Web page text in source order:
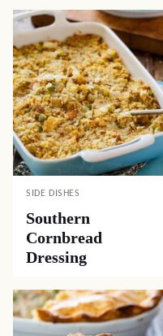
SIDE DISHES
Southern
Cornbread
Dressing